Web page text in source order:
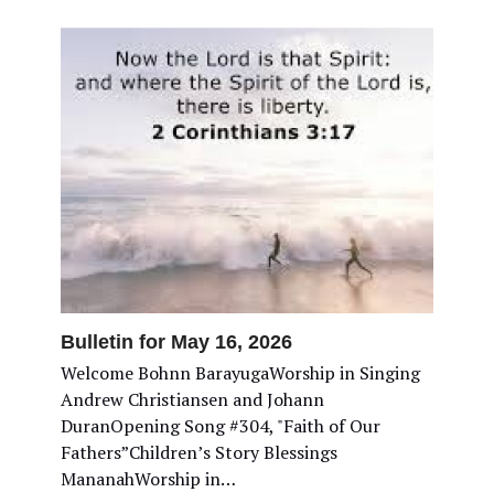
Bulletin for May 16, 2026
Welcome Bohnn BarayugaWorship in Singing
Andrew Christiansen and Johann
DuranOpening Song #304, "Faith of Our
Fathers”Children’s Story Blessings
MananahWorship in…